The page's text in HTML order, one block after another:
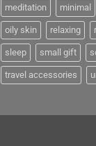
meditation minimal
oily skin relaxing
sleep small gift
travel accessories